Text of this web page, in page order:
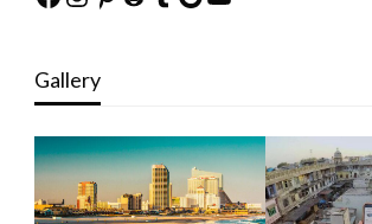
Gallery